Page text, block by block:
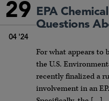
29
04 '24
EPA
Questions
For what appears to
the U.S.
recently finalized a
involvement in an